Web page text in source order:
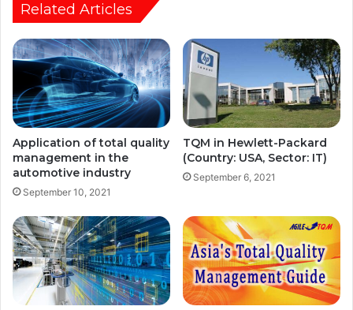
Related Articles
Application of total quality
management in the
automotive industry
September 10, 2021
TQM in Hewlett-Packard
(Country: USA, Sector: IT)
September 6, 2021